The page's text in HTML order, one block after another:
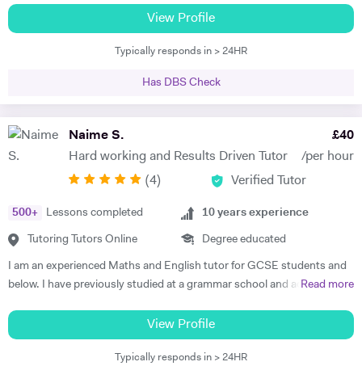
my best to dedicate my spare time to supporting charity events,
group talks, and teaching children.
students gain admission into some of London’s top independent and
state schools and 6th form colleges including The Latymer School,
Eaton Square, Putney High School, Grey Coat Hospital, The St.
exams for the 7+ and 11+ in Mathematics, Verbal and Non-Verbal
Baccalaureate and A-Level Mathematics, Chemistry, Biology and
Physics. Olive also has experience of SEN (Special Educational Needs)
had outstanding success in helping her students gain impressive
improvements in their grades, with her most recent successes being
students to improve their academic performance. Over the years,
Olive has cultivated a creative, flexible and collaborative approach to
promote personalised learning, with the aim of building students’
View Profile
Typically responds in > 24HR
Has DBS Check
Naime S.
Hard working and Results Driven Tutor
£40
/per hour
(4) Verified Tutor
500+ Lessons completed
Tutoring Tutors Online
10 years experience
Degree educated
I am an experienced Maths and English tutor for GCSE students and
below. I have previously studied at a grammar school and achieved a
university. I currently work as an IT Manager and have done so for the
last 16 years. Alongside this I have over 10 years tutoring experience
in Maths and Computer Science and have seen significant
Read more
View Profile
Typically responds in > 24HR